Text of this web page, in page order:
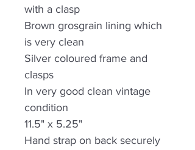
with a clasp
Brown grosgrain lining which
is very clean
Silver coloured frame and
clasps
In very good clean vintage
condition
11.5" x 5.25"
Hand strap on back securely